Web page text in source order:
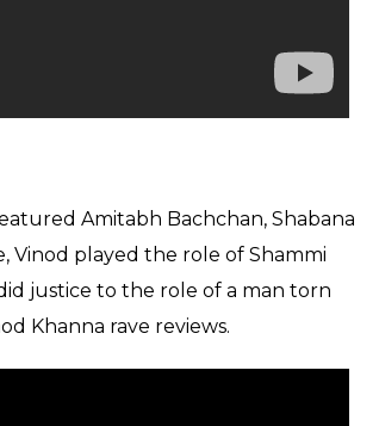
Amitabh Bachchan, Shabana
Vinod played the role of Shammi
justice to the role of a man torn
Khanna rave reviews.